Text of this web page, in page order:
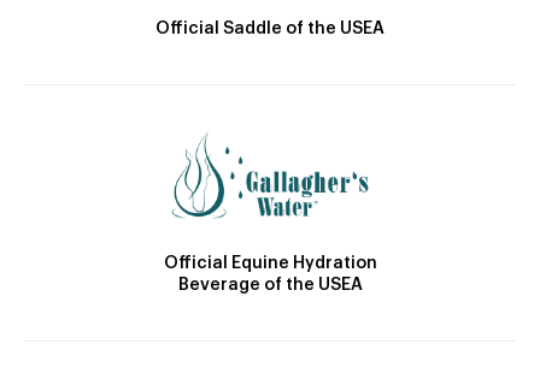
Official Saddle of the USEA
Official Equine Hydration
Beverage of the USEA